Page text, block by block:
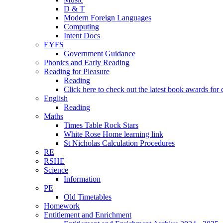
D & T
Modern Foreign Languages
Computing
Intent Docs
EYFS
Government Guidance
Phonics and Early Reading
Reading for Pleasure
Reading
Click here to check out the latest book awards for
English
Reading
Maths
Times Table Rock Stars
White Rose Home learning link
St Nicholas Calculation Procedures
RE
RSHE
Science
Information
PE
Old Timetables
Homework
Entitlement and Enrichment